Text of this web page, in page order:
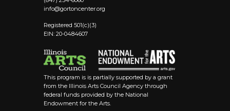
info@gortoncenter.org
Registered 501(c)(3)
EIN: 20-0484607
This program is is partially supported by a grant
from the Illinois Arts Council Agency through
federal funds provided by the National
Endowment for the Arts.